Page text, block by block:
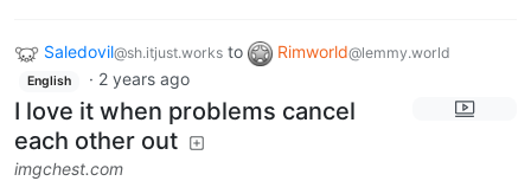
Saledovil@sh.itjust.works to Rimworld@lemmy.world
English · 2 years ago
I love it when problems cancel
each other out
imgchest.com